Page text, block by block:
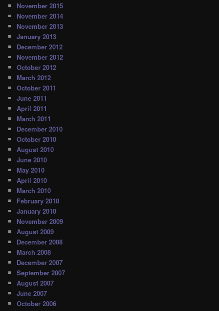
November 2015
November 2014
November 2013
January 2013
December 2012
November 2012
October 2012
March 2012
October 2011
June 2011
April 2011
March 2011
December 2010
October 2010
August 2010
June 2010
May 2010
April 2010
March 2010
February 2010
January 2010
November 2009
August 2009
December 2008
March 2008
December 2007
September 2007
August 2007
June 2007
October 2006